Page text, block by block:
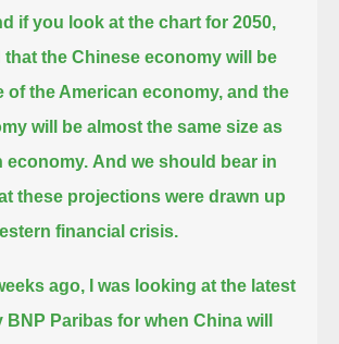
if you look at the chart for 2050,
the Chinese economy will be
of the American economy, and the
will be almost the same size as
economy. And we should bear in
these projections were drawn up
financial crisis.
ago, I was looking at the latest
Paribas for when China will